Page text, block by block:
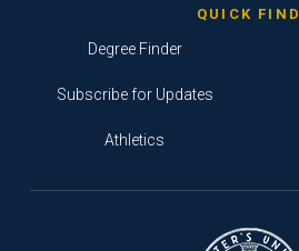
QUICK FIND
Degree Finder
Subscribe for Updates
Athletics